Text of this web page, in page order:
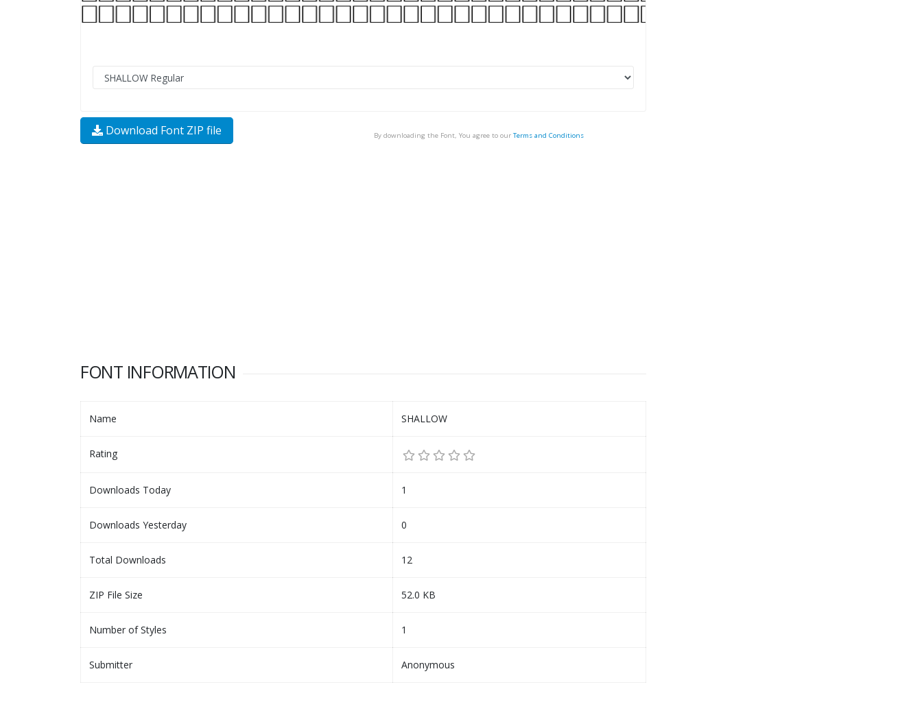
Download Font ZIP file By downloading the Font, You agree to our Terms and Conditions
FONT INFORMATION
Name SHALLOW
Rating
Downloads Today 1
Downloads Yesterday 0
Total Downloads 12
ZIP File Size 52.0 KB
Number of Styles 1
Submitter Anonymous